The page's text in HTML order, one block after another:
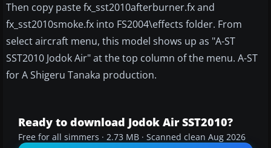
Then copy paste fx_sst2010afterburner.fx and
fx_sst2010smoke.fx into FS2004\effects folder. From
select aircraft menu, this model shows up as "A-ST
SST2010 Jodok Air" at the top column of the menu. A-ST
for A Shigeru Tanaka production.
Ready to download Jodok Air SST2010?
Free for all simmers · 2.73 MB · Scanned clean Aug 2026